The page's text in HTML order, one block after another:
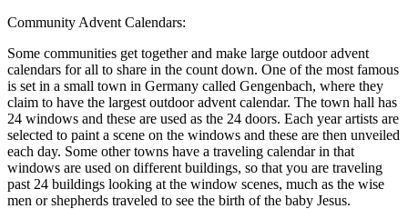
Community Advent Calendars:
Some communities get together and make large outdoor advent
calendars for all to share in the count down. One of the most famous
is set in a small town in Germany called Gengenbach, where they
claim to have the largest outdoor advent calendar. The town hall has
24 windows and these are used as the 24 doors. Each year artists are
selected to paint a scene on the windows and these are then unveiled
each day. Some other towns have a traveling calendar in that
windows are used on different buildings, so that you are traveling
past 24 buildings looking at the window scenes, much as the wise
men or shepherds traveled to see the birth of the baby Jesus.